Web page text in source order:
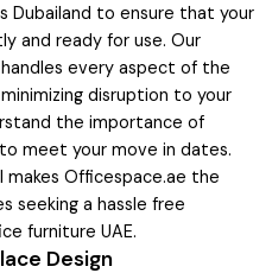
Dubailand to ensure that your
and ready for use. Our
every aspect of the
disruption to your
the importance of
meet your move in dates.
Officespace.ae the
seeking a hassle free
furniture UAE.
Design